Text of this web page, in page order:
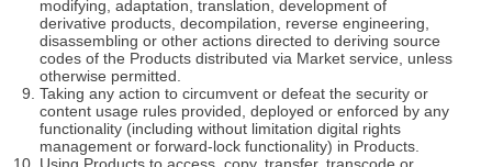
modifying, adaptation, translation, development of
derivative products, decompilation, reverse engineering,
disassembling or other actions directed to deriving source
codes of the Products distributed via Market service, unless
otherwise permitted.
Taking any action to circumvent or defeat the security or
content usage rules provided, deployed or enforced by any
functionality (including without limitation digital rights
management or forward-lock functionality) in Products.